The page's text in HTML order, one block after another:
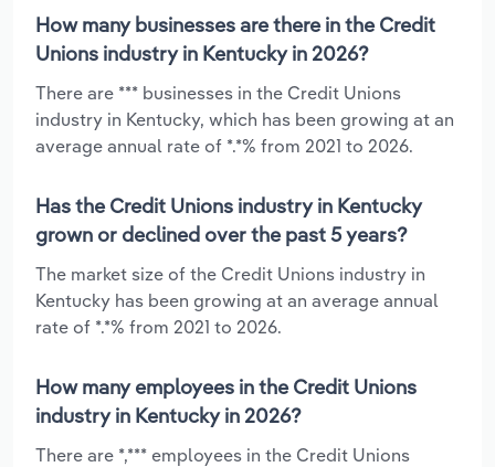
How many businesses are there in the Credit
Unions industry in Kentucky in 2026?
There are *** businesses in the Credit Unions
industry in Kentucky, which has been growing at an
average annual rate of *.*% from 2021 to 2026.
Has the Credit Unions industry in Kentucky
grown or declined over the past 5 years?
The market size of the Credit Unions industry in
Kentucky has been growing at an average annual
rate of *.*% from 2021 to 2026.
How many employees in the Credit Unions
industry in Kentucky in 2026?
There are *,*** employees in the Credit Unions